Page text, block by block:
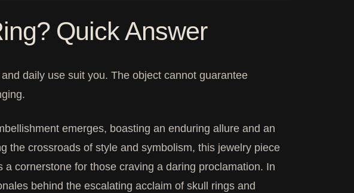
Quick Answer
daily use suit you. The object cannot guarantee
emerges, boasting an enduring allure and an
the crossroads of style and symbolism, this jewelry piece
cornerstone for those craving a daring proclamation. In
behind the escalating acclaim of skull rings and